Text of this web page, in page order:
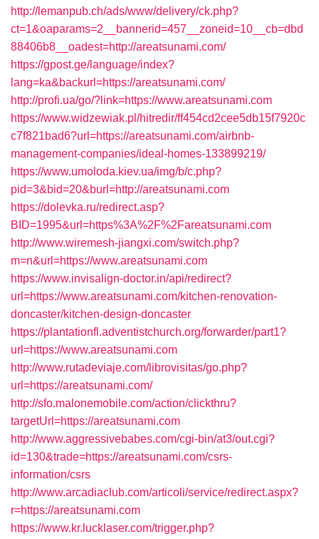
http://lemanpub.ch/ads/www/delivery/ck.php?
ct=1&oaparams=2__bannerid=457__zoneid=10__cb=dbd
88406b8__oadest=http://areatsunami.com/
https://gpost.ge/language/index?
lang=ka&backurl=https://areatsunami.com/
http://profi.ua/go/?link=https://www.areatsunami.com
https://www.widzewiak.pl/hitredir/ff454cd2cee5db15f7920c
c7f821bad6?url=https://areatsunami.com/airbnb-
management-companies/ideal-homes-133899219/
https://www.umoloda.kiev.ua/img/b/c.php?
pid=3&bid=20&burl=http://areatsunami.com
https://dolevka.ru/redirect.asp?
BID=1995&url=https%3A%2F%2Fareatsunami.com
http://www.wiremesh-jiangxi.com/switch.php?
m=n&url=https://www.areatsunami.com
https://www.invisalign-doctor.in/api/redirect?
url=https://www.areatsunami.com/kitchen-renovation-
doncaster/kitchen-design-doncaster
https://plantationfl.adventistchurch.org/forwarder/part1?
url=https://www.areatsunami.com
http://www.rutadeviaje.com/librovisitas/go.php?
url=https://areatsunami.com/
http://sfo.malonemobile.com/action/clickthru?
targetUrl=https://areatsunami.com
http://www.aggressivebabes.com/cgi-bin/at3/out.cgi?
id=130&trade=https://areatsunami.com/csrs-
information/csrs
http://www.arcadiaclub.com/articoli/service/redirect.aspx?
r=https://areatsunami.com
https://www.kr.lucklaser.com/trigger.php?